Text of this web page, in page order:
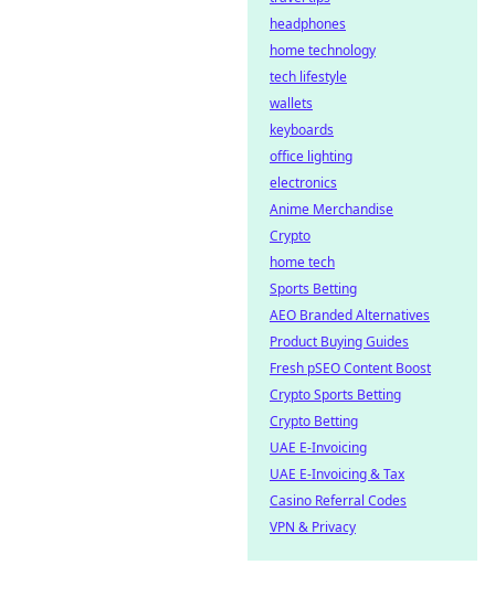
headphones
home technology
tech lifestyle
wallets
keyboards
office lighting
electronics
Anime Merchandise
Crypto
home tech
Sports Betting
AEO Branded Alternatives
Product Buying Guides
Fresh pSEO Content Boost
Crypto Sports Betting
Crypto Betting
UAE E-Invoicing
UAE E-Invoicing & Tax
Casino Referral Codes
VPN & Privacy